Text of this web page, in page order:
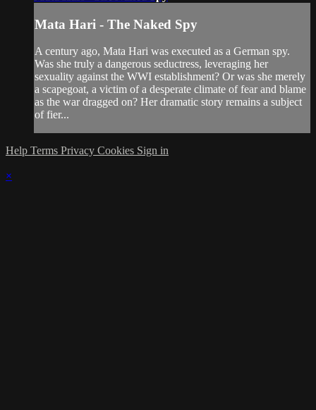
Mata Hari - The Naked Spy
A century ago, Mata Hari was executed as a German spy.
Was she truly a dangerous seductress, leveraging her
sexuality against the WWI establishment? Or was she merely
a scapegoat, a victim of a desperate climate of fear and blame
as the war dragged on? Her dramatic story remains a subject
of fier...
Help Terms Privacy Cookies Sign in
×